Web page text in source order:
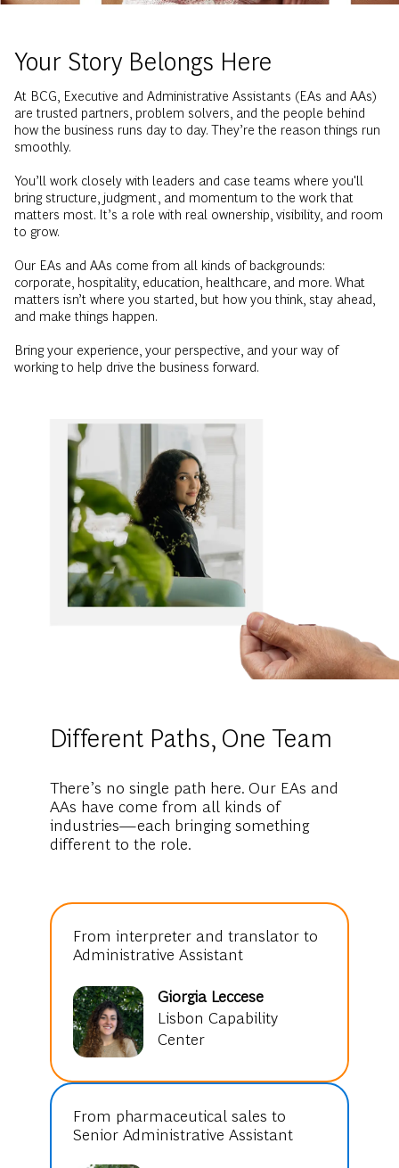
Your Story Belongs Here
At BCG, Executive and Administrative Assistants (EAs and AAs)
are trusted partners, problem solvers, and the people behind
how the business runs day to day. They’re the reason things run
smoothly.
You’ll work closely with leaders and case teams where you'll
bring structure, judgment, and momentum to the work that
matters most. It’s a role with real ownership, visibility, and room
to grow.
Our EAs and AAs come from all kinds of backgrounds:
corporate, hospitality, education, healthcare, and more. What
matters isn’t where you started, but how you think, stay ahead,
and make things happen.
Bring your experience, your perspective, and your way of
working to help drive the business forward.
Different Paths, One Team
There’s no single path here. Our EAs and
AAs have come from all kinds of
industries—each bringing something
different to the role.
From interpreter and translator to
Administrative Assistant
Giorgia Leccese
Lisbon Capability
Center
From pharmaceutical sales to
Senior Administrative Assistant